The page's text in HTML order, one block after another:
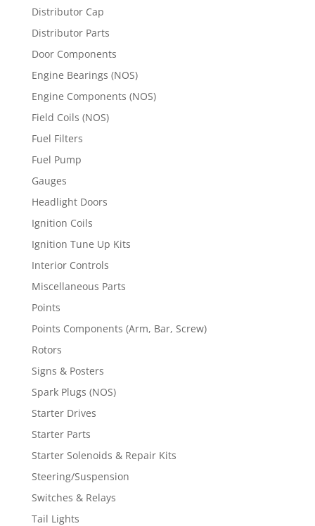
Distributor Cap
Distributor Parts
Door Components
Engine Bearings (NOS)
Engine Components (NOS)
Field Coils (NOS)
Fuel Filters
Fuel Pump
Gauges
Headlight Doors
Ignition Coils
Ignition Tune Up Kits
Interior Controls
Miscellaneous Parts
Points
Points Components (Arm, Bar, Screw)
Rotors
Signs & Posters
Spark Plugs (NOS)
Starter Drives
Starter Parts
Starter Solenoids & Repair Kits
Steering/Suspension
Switches & Relays
Tail Lights